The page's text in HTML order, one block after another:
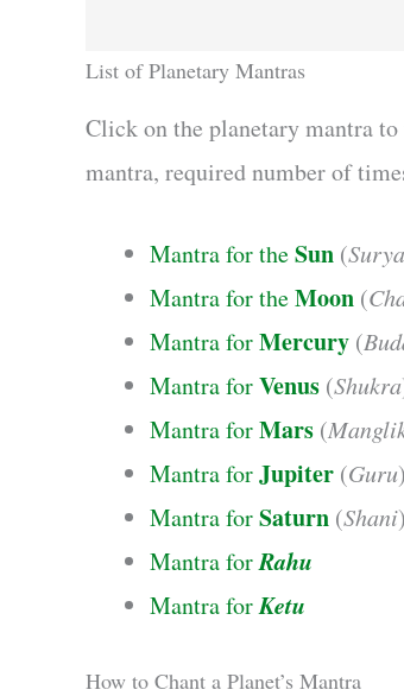
List of Planetary Mantras
Click on the planetary mantra
mantra, required number of
Mantra for theSun (Surya
Mantra for theMoon (
Mantra forMercury (
Mantra forVenus (Shukra
Mantra forMars (
Mantra forJupiter (Guru)
Mantra forSaturn (Shani)
Mantra forRahu
Mantra forKetu
How to Chant a Planet’s Mantra